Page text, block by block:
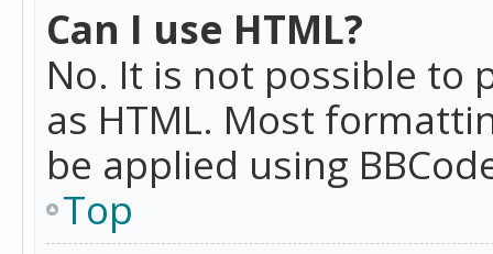
Can I use HTML?
No. It is not possible to
as HTML. Most
be applied using
Top